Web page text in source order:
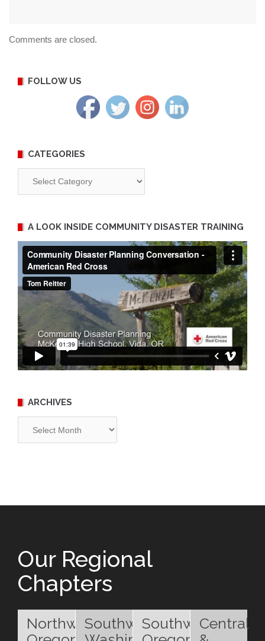
Comments are closed.
FOLLOW US
CATEGORIES
A LOOK INSIDE COMMUNITY DISASTER TRAINING
ARCHIVES
Our Regional
Chapters
NorthwestSouthwestSouthwestCentral